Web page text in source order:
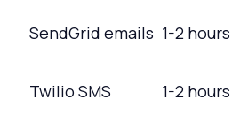
SendGrid emails 1-2 hours
Twilio SMS 1-2 hours